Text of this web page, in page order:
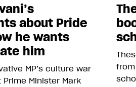
about Pride
he wants
him
MP’s culture war
Minister Mark